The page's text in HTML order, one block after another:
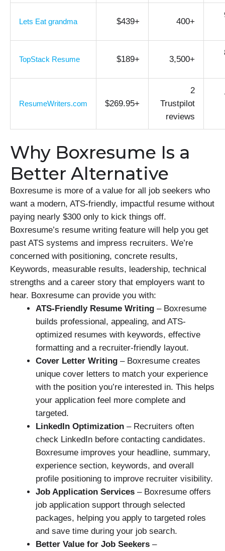
Lets Eat grandma $439+ 400+
TopStack Resume $189+ 3,500+
ResumeWriters.com $269.95+
2
Trustpilot
reviews
Why Boxresume Is a
Better Alternative
Boxresume is more of a value for all job seekers who
want a modern, ATS-friendly, impactful resume without
paying nearly $300 only to kick things off.
Boxresume’s resume writing feature will help you get
past ATS systems and impress recruiters. We’re
concerned with positioning, concrete results,
Keywords, measurable results, leadership, technical
strengths and a career story that employers want to
hear. Boxresume can provide you with:
ATS-Friendly Resume Writing – Boxresume
builds professional, appealing, and ATS-
optimized resumes with keywords, effective
formatting and a recruiter-friendly layout.
Cover Letter Writing – Boxresume creates
unique cover letters to match your experience
with the position you’re interested in. This helps
your application feel more complete and
targeted.
LinkedIn Optimization – Recruiters often
check LinkedIn before contacting candidates.
Boxresume improves your headline, summary,
experience section, keywords, and overall
profile positioning to improve recruiter visibility.
Job Application Services – Boxresume offers
job application support through selected
packages, helping you apply to targeted roles
and save time during your job search.
Better Value for Job Seekers –